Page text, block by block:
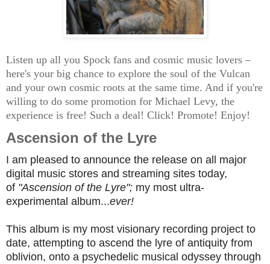
Listen up all you Spock fans and cosmic music lovers –
here's your big chance to explore the soul of the Vulcan
and your own cosmic roots at the same time. And if you're
willing to do some promotion for Michael Levy, the
experience is free! Such a deal! Click! Promote! Enjoy!
Ascension of the Lyre
I am pleased to announce the release on all major
digital music stores and streaming sites today,
of "Ascension of the Lyre"; my most ultra-
experimental album...ever!
This album is my most visionary recording project to
date, attempting to ascend the lyre of antiquity from
oblivion, onto a psychedelic musical odyssey through